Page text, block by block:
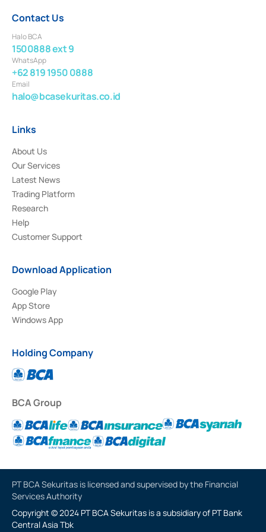
Contact Us
Halo BCA
1500888 ext 9
WhatsApp
+62 819 1950 0888
Email
halo@bcasekuritas.co.id
Links
About Us
Our Services
Latest News
Trading Platform
Research
Help
Customer Support
Download Application
Google Play
App Store
Windows App
Holding Company
BCA Group
PT BCA Sekuritas is licensed and supervised by the Financial
Services Authority
Copyright © 2024 PT BCA Sekuritas is a subsidiary of PT Bank
Central Asia Tbk